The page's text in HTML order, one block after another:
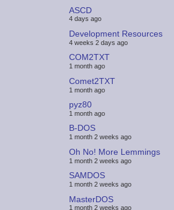
ASCD
4 days ago
Development Resources
4 weeks 2 days ago
COM2TXT
1 month ago
Comet2TXT
1 month ago
pyz80
1 month ago
B-DOS
1 month 2 weeks ago
Oh No! More Lemmings
1 month 2 weeks ago
SAMDOS
1 month 2 weeks ago
MasterDOS
1 month 2 weeks ago